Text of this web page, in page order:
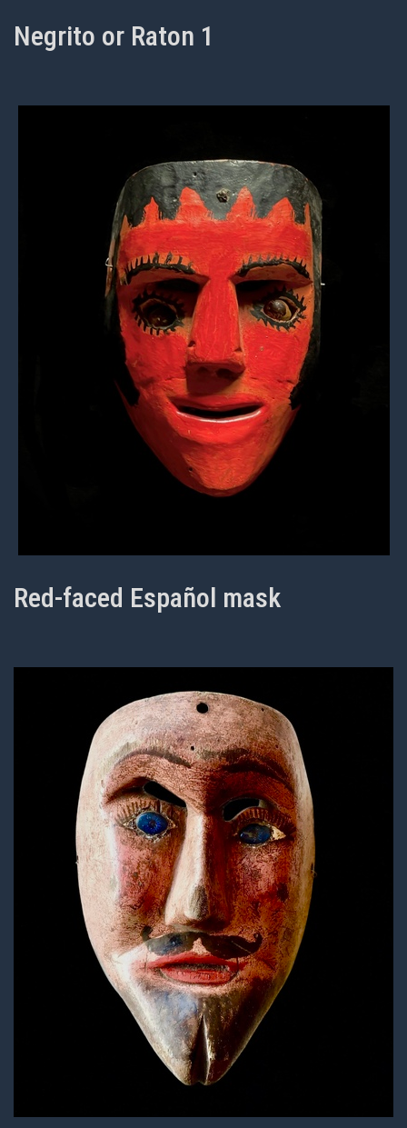
Negrito or Raton 1
Red-faced Español mask